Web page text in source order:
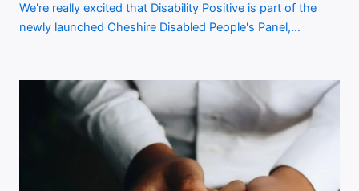
We're really excited that Disability Positive is part of the
newly launched Cheshire Disabled People's Panel,…